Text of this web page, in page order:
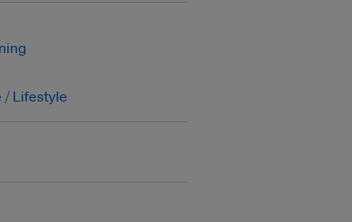
Lifestyle